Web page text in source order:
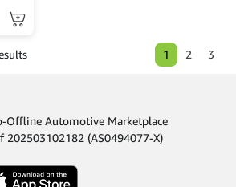
1 2 3
Offline Automotive Marketplace
(AS0494077-X)